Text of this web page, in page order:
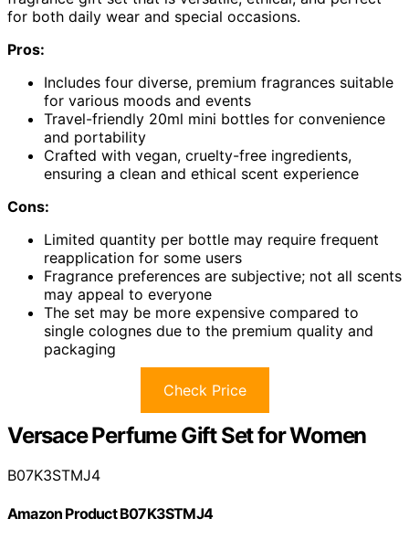
for both daily wear and special occasions.
Pros:
Includes four diverse, premium fragrances suitable
for various moods and events
Travel-friendly 20ml mini bottles for convenience
and portability
Crafted with vegan, cruelty-free ingredients,
ensuring a clean and ethical scent experience
Cons:
Limited quantity per bottle may require frequent
reapplication for some users
Fragrance preferences are subjective; not all scents
may appeal to everyone
The set may be more expensive compared to
single colognes due to the premium quality and
packaging
Check Price
Versace Perfume Gift Set for Women
B07K3STMJ4
Amazon Product B07K3STMJ4